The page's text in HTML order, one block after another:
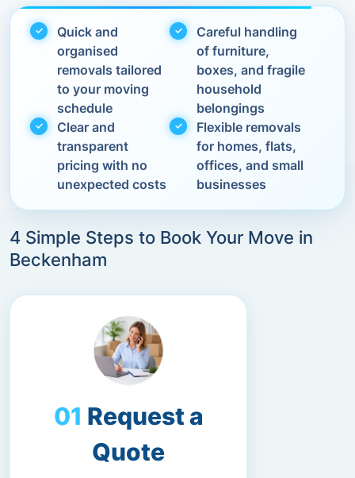
Quick and
organised
removals tailored
to your moving
schedule
Careful handling
of furniture,
boxes, and fragile
household
belongings
Clear and
transparent
pricing with no
unexpected costs
Flexible removals
for homes, flats,
offices, and small
businesses
4 Simple Steps to Book Your Move in
Beckenham
Request a
Quote